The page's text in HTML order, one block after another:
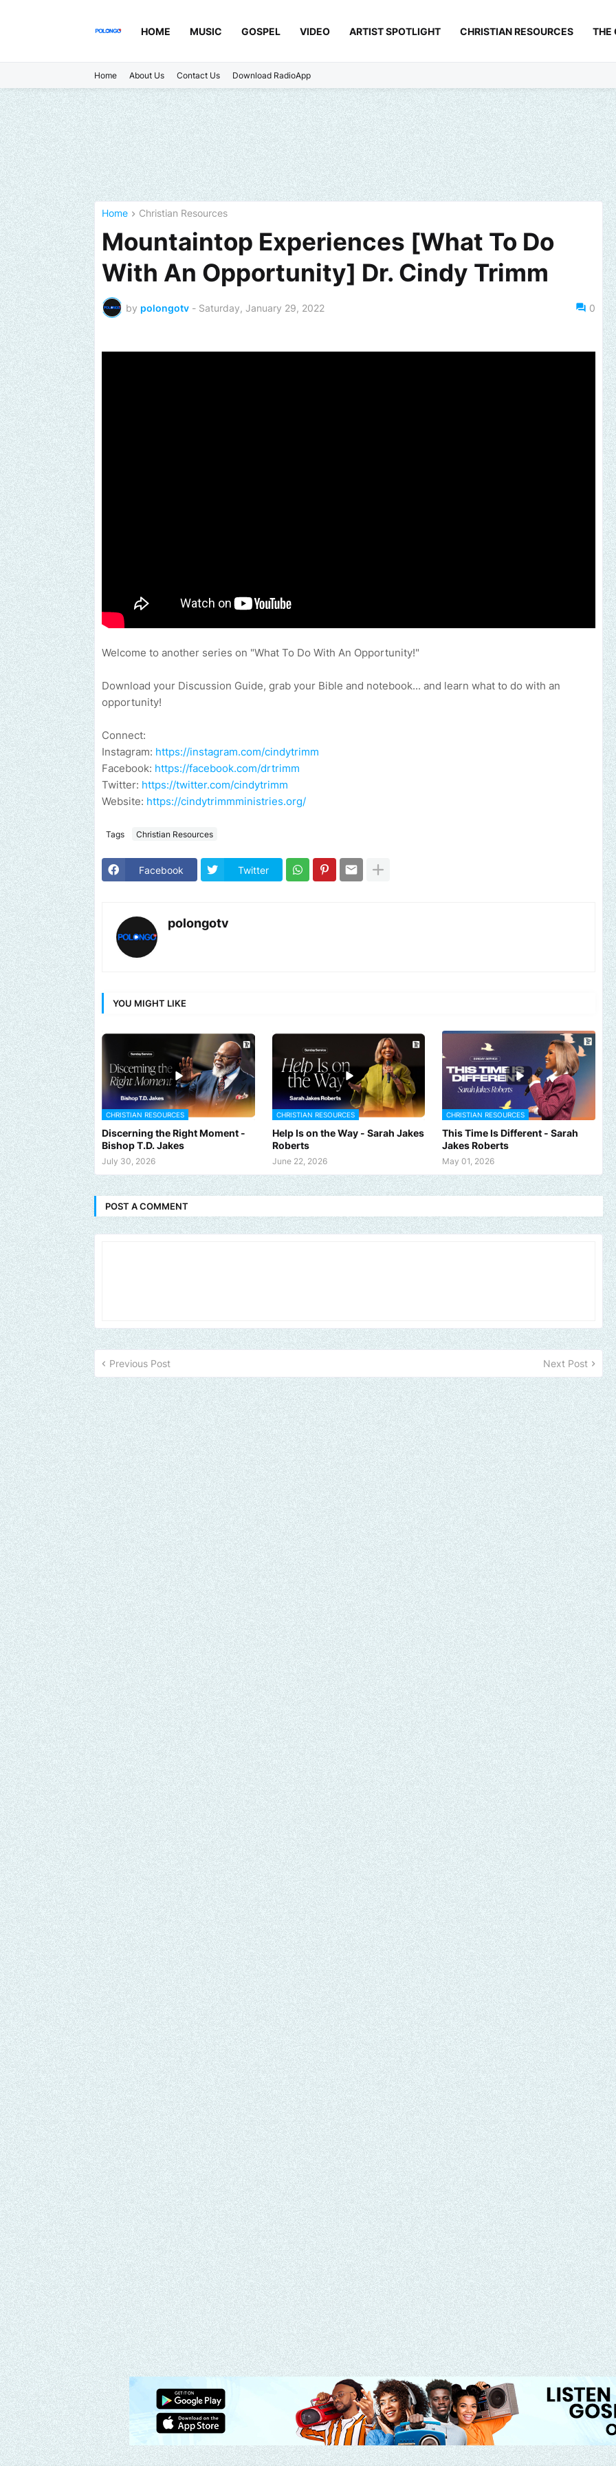
HOME MUSIC GOSPEL VIDEO ARTIST SPOTLIGHT CHRISTIAN RESOURCES THE
Home About Us Contact Us Download RadioApp
Home Christian Resources
Mountaintop Experiences [What To Do
With An Opportunity] Dr. Cindy Trimm
by polongotv - Saturday, January 29, 2022 0
Welcome to another series on "What To Do With An Opportunity!"
Download your Discussion Guide, grab your Bible and notebook... and learn what to do with an
opportunity!
Connect:
Instagram: https://instagram.com/cindytrimm​
Facebook: https://facebook.com/drtrimm​
Twitter: https://twitter.com/cindytrimm​
Website: https://cindytrimmministries.org/​
Tags Christian Resources
Facebook Twitter
polongotv
YOU MIGHT LIKE
CHRISTIAN RESOURCES
Discerning the Right Moment -
Bishop T.D. Jakes
July 30, 2026
CHRISTIAN RESOURCES
Help Is on the Way - Sarah Jakes
Roberts
June 22, 2026
CHRISTIAN RESOURCES
This Time Is Different - Sarah
Jakes Roberts
May 01, 2026
POST A COMMENT
Previous Post Next Post
Send us an email to find out how we can help promote your music, brand, church or gospel event. Email -